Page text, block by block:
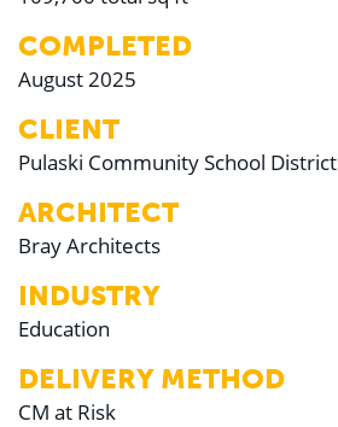
COMPLETED
August 2025
CLIENT
Pulaski Community School District
ARCHITECT
Bray Architects
INDUSTRY
Education
DELIVERY METHOD
CM at Risk